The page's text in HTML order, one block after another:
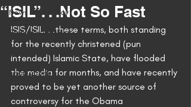
News of the Day
Embrace the Fire
Pandora's Grave
Short Stories
Poetry
“ISIL”. . .Not So Fast
ISIS/ISIL. . .these terms, both standing
for the recently christened (pun
intended) Islamic State, have flooded
the media for months, and have recently
proved to be yet another source of
controversy for the Obama